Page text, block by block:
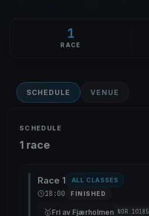
1
RACE
SCHEDULE VENUE
SCHEDULE
1 race
Race 1 ALL CLASSES
18:00 FINISHED
🥇Fri av Fjærholmen NOR 10185